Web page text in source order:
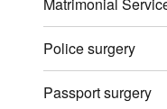
Police surgery
Passport surgery